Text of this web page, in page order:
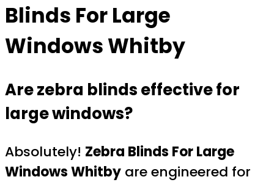
Blinds For Large
Windows Whitby
Are zebra blinds effective for
large windows?
Absolutely! Zebra Blinds For Large
Windows Whitby are engineered for